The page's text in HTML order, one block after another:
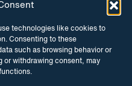
technologies like cookies to
Consenting to these
such as browsing behavior or
or withdrawing consent, may
FACEBOOK